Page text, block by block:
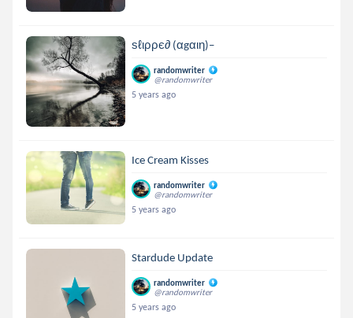
ѕℓιρρє∂ (αgαιη)–
randomwriter
@randomwriter
5 years ago
Ice Cream Kisses
randomwriter
@randomwriter
5 years ago
Stardude Update
randomwriter
@randomwriter
5 years ago